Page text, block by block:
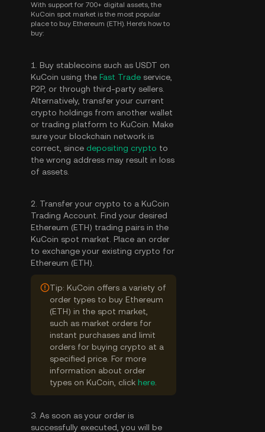
With support for 700+ digital assets, the
KuCoin spot market is the most popular
place to buy Ethereum (ETH). Here's how to
buy:
1. Buy stablecoins such as USDT on
KuCoin using the Fast Trade service,
P2P, or through third-party sellers.
Alternatively, transfer your current
crypto holdings from another wallet
or trading platform to KuCoin. Make
sure your blockchain network is
correct, since depositing crypto to
the wrong address may result in loss
of assets.
2. Transfer your crypto to a KuCoin
Trading Account. Find your desired
Ethereum (ETH) trading pairs in the
KuCoin spot market. Place an order
to exchange your existing crypto for
Ethereum (ETH).
Tip: KuCoin offers a variety of
order types to buy Ethereum
(ETH) in the spot market,
such as market orders for
instant purchases and limit
orders for buying crypto at a
specified price. For more
information about order
types on KuCoin, click here.
3. As soon as your order is
successfully executed, you will be